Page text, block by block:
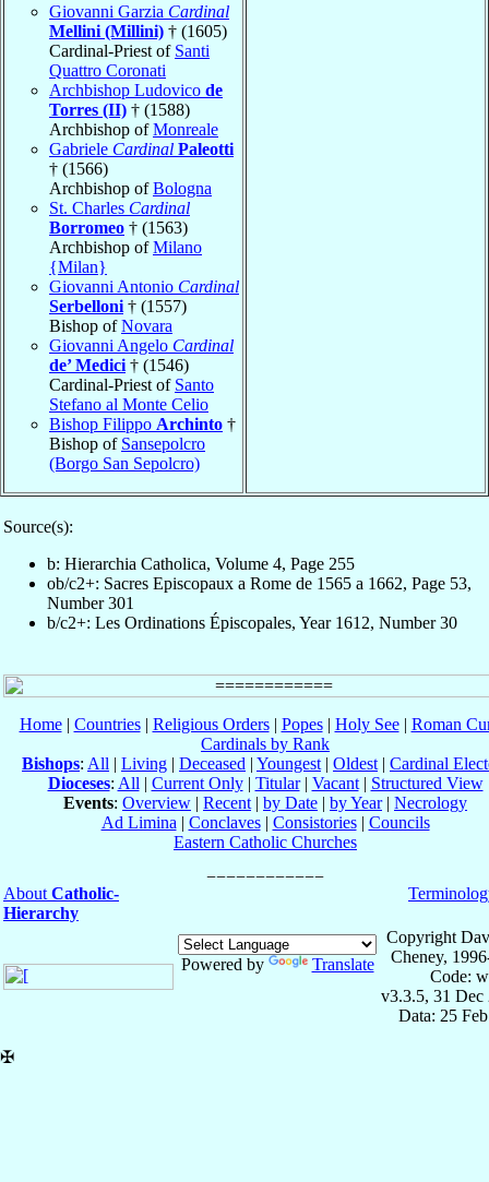
Giovanni Garzia Cardinal
Mellini (Millini) † (1605)
Cardinal-Priest of Santi
Quattro Coronati
Archbishop Ludovico de
Torres (II) † (1588)
Archbishop ofMonreale
Gabriele Cardinal Paleotti
† (1566)
Archbishop ofBologna
St. Charles Cardinal
Borromeo † (1563)
Archbishop ofMilano
{Milan}
Giovanni Antonio Cardinal
Serbelloni † (1557)
Bishop ofNovara
Giovanni Angelo Cardinal
de’ Medici † (1546)
Cardinal-Priest of Santo
Stefano al Monte Celio
Bishop Filippo Archinto †
Bishop of Sansepolcro
(Borgo San Sepolcro)
Source(s):
b: Hierarchia Catholica, Volume 4, Page 255
ob/c2+: Sacres Episcopaux a Rome de 1565 a 1662, Page 53,
Number 301
b/c2+: Les Ordinations Épiscopales, Year 1612, Number 30
Home| Countries| Religious Orders| Popes| Holy See| Roman
Cardinals by Rank
Bishops: All | Living | Deceased | Youngest | Oldest | Cardinal
Dioceses: All | Current Only| Titular| Vacant| Structured View
Events: Overview | Recent | by Date | by Year| Necrology
Ad Limina | Conclaves| Consistories| Councils
Eastern Catholic Churches
About Catholic-
Hierarchy
Powered by Translate
Copyright
Cheney,
Code:
v3.3.5, 31 Dec
Data: 25
✠